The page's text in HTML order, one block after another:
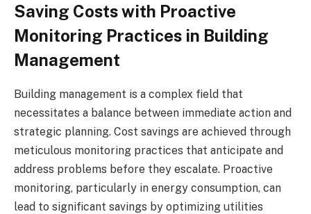
Saving Costs with Proactive
Monitoring Practices in Building
Management
Building management is a complex field that
necessitates a balance between immediate action and
strategic planning. Cost savings are achieved through
meticulous monitoring practices that anticipate and
address problems before they escalate. Proactive
monitoring, particularly in energy consumption, can
lead to significant savings by optimizing utilities